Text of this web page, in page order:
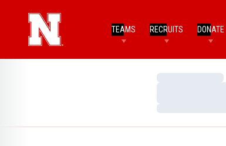
TEAMS RECRUITS DONATE
Loading…
Loading…